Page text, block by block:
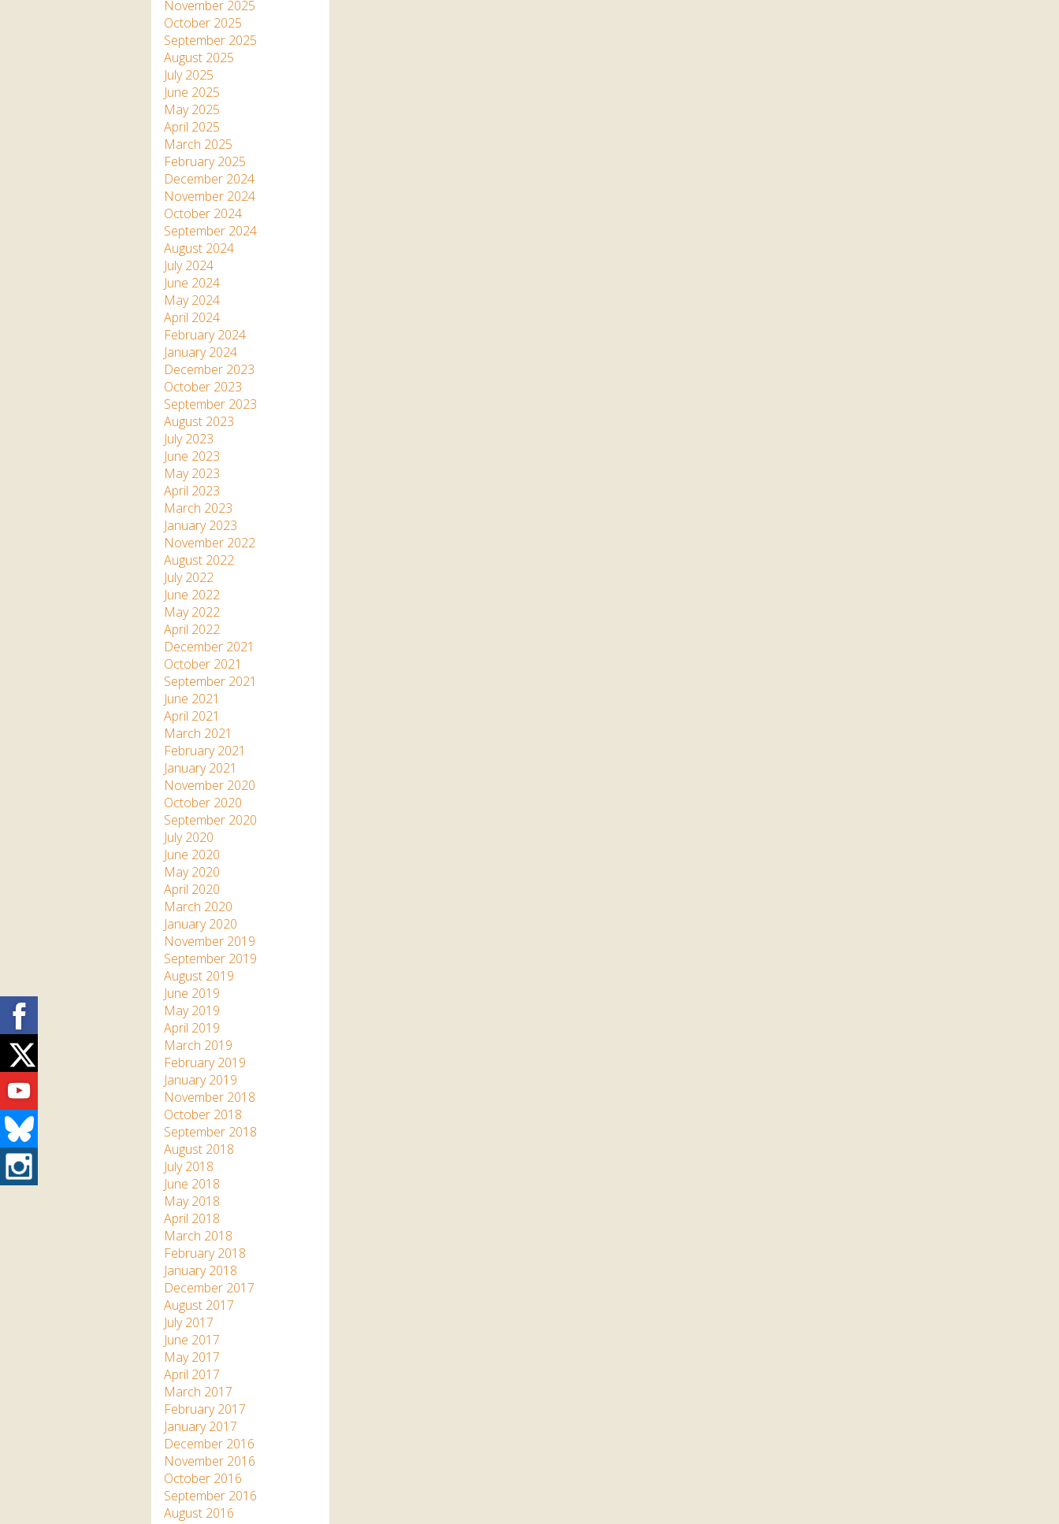
Cornwall
Otter Pool Cafe
The Red Panda Experience
– bookings currently on
hold
What People Say
Discover Hayle for your
Cornwall Holiday
Jungle Express Train
Zebedee
2025 – 2026
Prize Draws
Media
Species
Sustainability
November 2025
October 2025
September 2025
August 2025
July 2025
June 2025
May 2025
April 2025
March 2025
February 2025
December 2024
November 2024
October 2024
September 2024
August 2024
July 2024
June 2024
May 2024
April 2024
February 2024
January 2024
December 2023
October 2023
September 2023
August 2023
July 2023
June 2023
May 2023
April 2023
March 2023
January 2023
November 2022
August 2022
July 2022
June 2022
May 2022
April 2022
December 2021
October 2021
September 2021
June 2021
April 2021
March 2021
February 2021
January 2021
November 2020
October 2020
September 2020
July 2020
June 2020
May 2020
April 2020
March 2020
January 2020
November 2019
September 2019
August 2019
June 2019
May 2019
April 2019
March 2019
February 2019
January 2019
November 2018
October 2018
September 2018
August 2018
July 2018
June 2018
May 2018
April 2018
March 2018
February 2018
January 2018
December 2017
August 2017
July 2017
June 2017
May 2017
April 2017
March 2017
February 2017
January 2017
December 2016
November 2016
October 2016
September 2016
August 2016
Facebook
Twitter
Youtube
Bluesky
Instagram